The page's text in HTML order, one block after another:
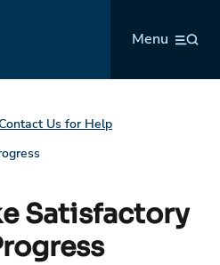
Menu
Us for Help
Satisfactory